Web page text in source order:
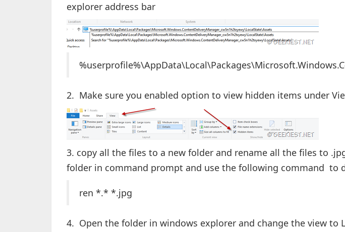
explorer address bar
2. Make sure you enabled option to view hidden items under
3. copy all the files to a new folder and rename all the files to
folder in command prompt and use the following command to
ren *.* *.jpg
4. Open the folder in windows explorer and change the view to